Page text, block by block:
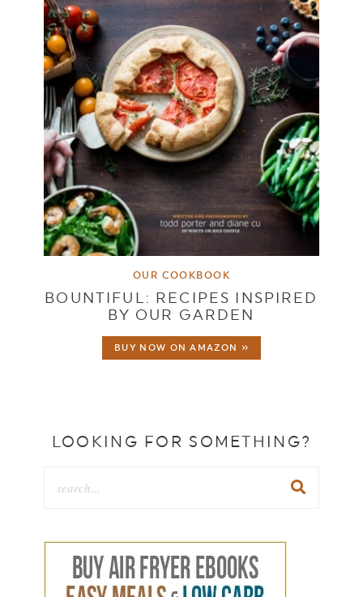
OUR COOKBOOK
BOUNTIFUL: RECIPES INSPIRED
BY OUR GARDEN
BUY NOW ON AMAZON »
LOOKING FOR SOMETHING?